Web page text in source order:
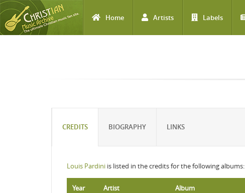
Home Artists Labels
CREDITS BIOGRAPHY LINKS
Louis Pardini is listed in the credits for the following albums:
Year Artist Album